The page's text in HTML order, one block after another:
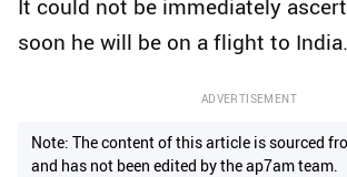
It could not be immediately
soon he will be on a flight to India.
ADVERTISEMENT
Note: The content of this article is sourced
and has not been edited by the ap7am team.